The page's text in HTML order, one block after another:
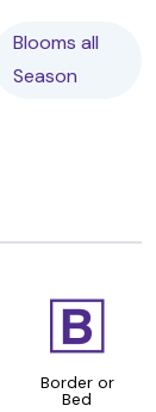
Blooms all
Season
+
Border or
Bed